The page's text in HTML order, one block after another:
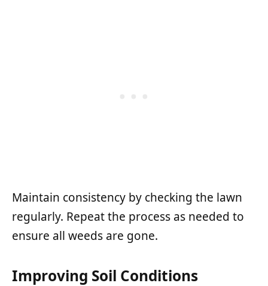
Maintain consistency by checking the lawn
regularly. Repeat the process as needed to
ensure all weeds are gone.
Improving Soil Conditions